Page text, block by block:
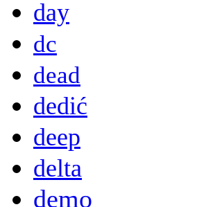
day
dc
dead
dedić
deep
delta
demo